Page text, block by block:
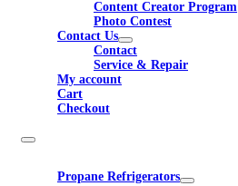
Content Creator Program
Photo Contest
Contact Us
Contact
Service & Repair
My account
Cart
Checkout
Propane Refrigerators